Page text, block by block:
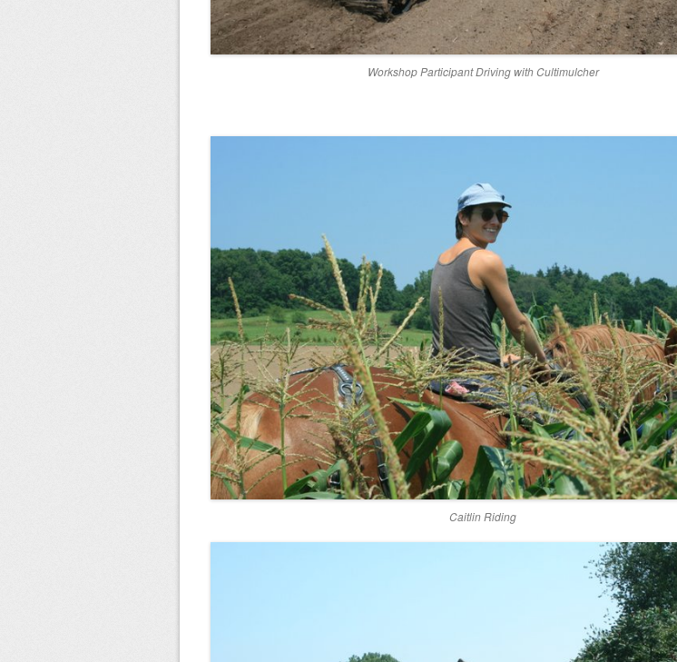
Workshop Participant Driving with Cultimulcher
Caitlin Riding